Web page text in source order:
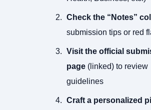
Check the “Notes”
submission tips or red
Visit the official
page(linked) to review
guidelines
Craft a personalized